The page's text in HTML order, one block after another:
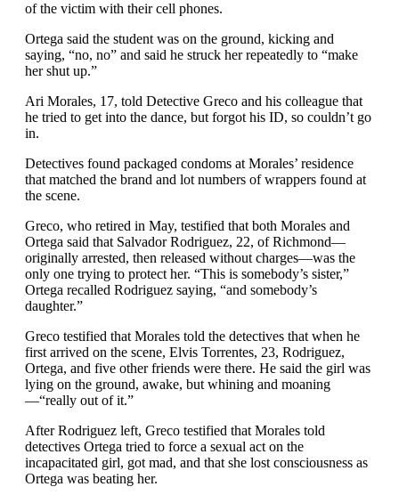
of the victim with their cell phones.
Ortega said the student was on the ground, kicking and
saying, “no, no” and said he struck her repeatedly to “make
her shut up.”
Ari Morales, 17, told Detective Greco and his colleague that
he tried to get into the dance, but forgot his ID, so couldn’t go
in.
Detectives found packaged condoms at Morales’ residence
that matched the brand and lot numbers of wrappers found at
the scene.
Greco, who retired in May, testified that both Morales and
Ortega said that Salvador Rodriguez, 22, of Richmond—
originally arrested, then released without charges—was the
only one trying to protect her. “This is somebody’s sister,”
Ortega recalled Rodriguez saying, “and somebody’s
daughter.”
Greco testified that Morales told the detectives that when he
first arrived on the scene, Elvis Torrentes, 23, Rodriguez,
Ortega, and five other friends were there. He said the girl was
lying on the ground, awake, but whining and moaning
—“really out of it.”
After Rodriguez left, Greco testified that Morales told
detectives Ortega tried to force a sexual act on the
incapacitated girl, got mad, and that she lost consciousness as
Ortega was beating her.